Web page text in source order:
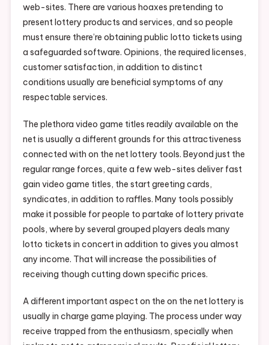
web-sites. There are various hoaxes pretending to
present lottery products and services, and so people
must ensure there’re obtaining public lotto tickets using
a safeguarded software. Opinions, the required licenses,
customer satisfaction, in addition to distinct
conditions usually are beneficial symptoms of any
respectable services.
The plethora video game titles readily available on the
net is usually a different grounds for this attractiveness
connected with on the net lottery tools. Beyond just the
regular range forces, quite a few web-sites deliver fast
gain video game titles, the start greeting cards,
syndicates, in addition to raffles. Many tools possibly
make it possible for people to partake of lottery private
pools, where by several grouped players deals many
lotto tickets in concert in addition to gives you almost
any income. That will increase the possibilities of
receiving though cutting down specific prices.
A different important aspect on the on the net lottery is
usually in charge game playing. The process under way
receive trapped from the enthusiasm, specially when